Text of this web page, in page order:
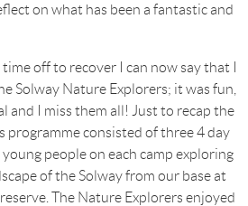
on what has been a fantastic and
off to recover I can now say that I
Solway Nature Explorers; it was fun,
and I miss them all! Just to recap the
programme consisted of three 4 day
people on each camp exploring
of the Solway from our base at
The Nature Explorers enjoyed